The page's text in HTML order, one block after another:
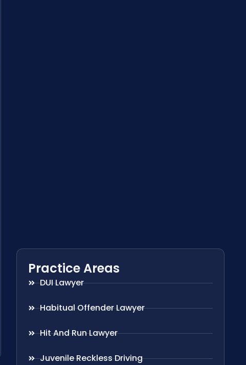
Practice Areas
DUI Lawyer
Habitual Offender Lawyer
Hit And Run Lawyer
Juvenile Reckless Driving